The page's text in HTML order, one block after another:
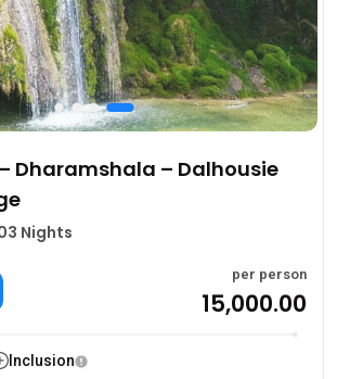
– Dharamshala – Dalhousie
Nights
per person
₹15,000.00
Inclusion